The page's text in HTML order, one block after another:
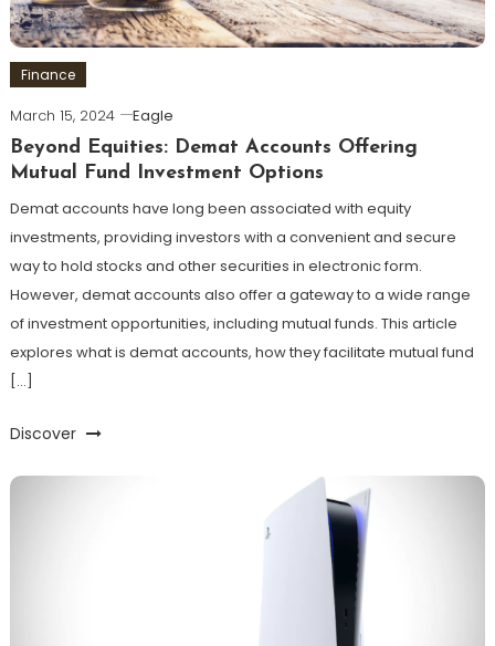
Finance
March 15, 2024
Eagle
Beyond Equities: Demat Accounts Offering
Mutual Fund Investment Options
Demat accounts have long been associated with equity
investments, providing investors with a convenient and secure
way to hold stocks and other securities in electronic form.
However, demat accounts also offer a gateway to a wide range
of investment opportunities, including mutual funds. This article
explores what is demat accounts, how they facilitate mutual fund
[…]
Discover